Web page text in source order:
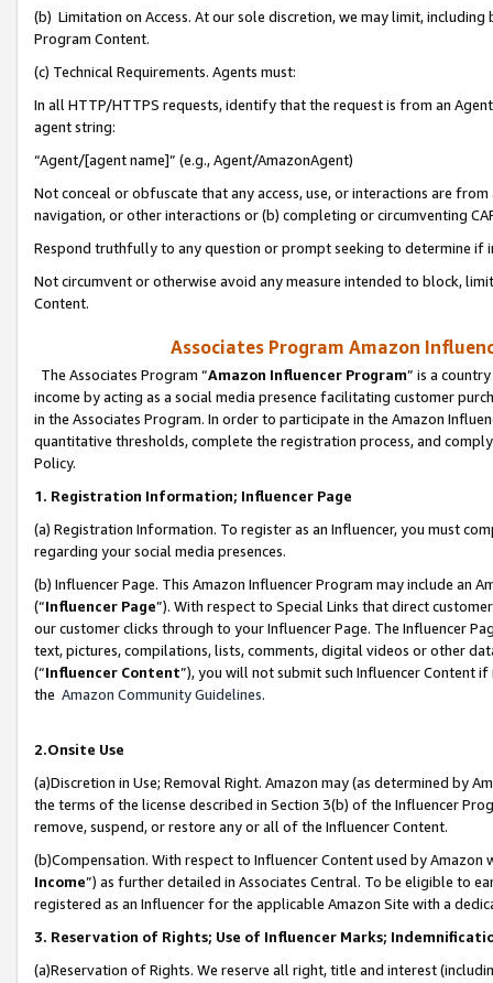
(b) Limitation on Access. At our sole discretion, we may limit,
Program Content.
(c) Technical Requirements. Agents must:
In all HTTP/HTTPS requests, identify that the request is from an
agent string:
“Agent/[agent name]” (e.g., Agent/AmazonAgent)
Not conceal or obfuscate that any access, use, or interactions are
navigation, or other interactions or (b) completing or circumventing
Respond truthfully to any question or prompt seeking to determine if
Not circumvent or otherwise avoid any measure intended to block,
Content.
Associates Program Amazon
The Associates Program “Amazon Influencer Program” is a
income by acting as a social media presence facilitating customer
in the Associates Program. In order to participate in the Amazon
quantitative thresholds, complete the registration process, and
Policy.
1. Registration Information; Influencer Page
(a) Registration Information. To register as an Influencer, you must
regarding your social media presences.
(b) Influencer Page. This Amazon Influencer Program may include an
(“Influencer Page”). With respect to Special Links that direct
our customer clicks through to your Influencer Page. The Influencer
text, pictures, compilations, lists, comments, digital videos or other
(“Influencer Content”), you will not submit such Influencer Content
the Amazon Community Guidelines.
2.Onsite Use
(a)Discretion in Use; Removal Right. Amazon may (as determined by
the terms of the license described in Section 3(b) of the Influencer
remove, suspend, or restore any or all of the Influencer Content.
(b)Compensation. With respect to Influencer Content used by
Income”) as further detailed in Associates Central. To be eligible to
registered as an Influencer for the applicable Amazon Site with a
3. Reservation of Rights; Use of Influencer Marks;
(a)Reservation of Rights. We reserve all right, title and interest